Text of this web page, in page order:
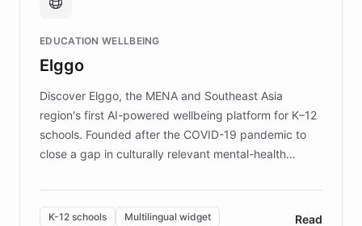
fundraising, and support services, ensuring accurate
mission to improve lives and advance research for
those affected by EB.
EDUCATION WELLBEING
Elggo
Discover Elggo, the MENA and Southeast Asia
region's first AI-powered wellbeing platform for K–12
schools. Founded after the COVID-19 pandemic to
close a gap in culturally relevant mental-health
designed by regional psychologists and educators.
By integrating ChatBotKit's conversational AI,
K-12 schools Multilingual widget Read